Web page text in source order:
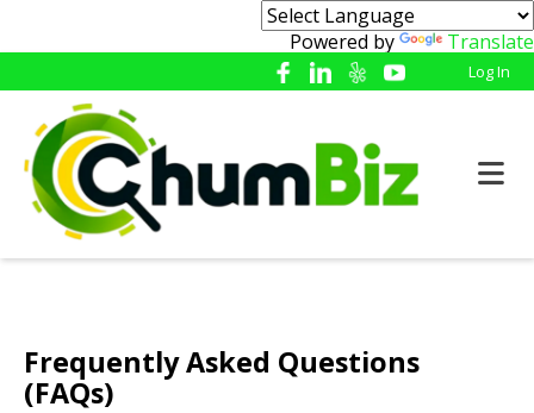
Powered by Translate
Log In
Frequently Asked Questions
(FAQs)